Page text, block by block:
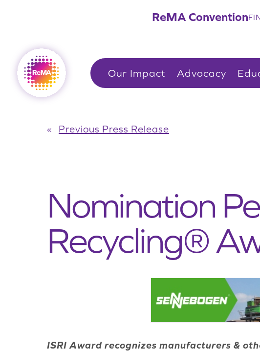
ReMA Convention
Our Impact Advocacy
« Previous Press Release
Nomination
Recycling®
ISRI Award recognizes manufacturers &